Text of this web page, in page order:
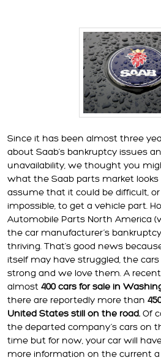
Since it has been almost three
about Saab’s bankruptcy issues
unavailability, we thought you
what the Saab parts market looks
assume that it could be difficult,
impossible, to get a vehicle part.
Automobile Parts North America
the car manufacturer’s
thriving. That’s good news
itself may have struggled, the
strong and we love them. A
almost 400 cars for sale in
there are reportedly more than
United States still on the road. Of
the departed company’s cars on
time but for now, your car will
more information on the current a